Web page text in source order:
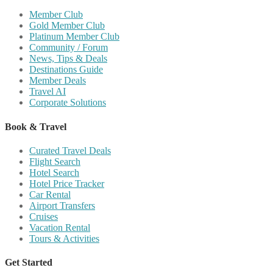
Member Club
Gold Member Club
Platinum Member Club
Community / Forum
News, Tips & Deals
Destinations Guide
Member Deals
Travel AI
Corporate Solutions
Book & Travel
Curated Travel Deals
Flight Search
Hotel Search
Hotel Price Tracker
Car Rental
Airport Transfers
Cruises
Vacation Rental
Tours & Activities
Get Started